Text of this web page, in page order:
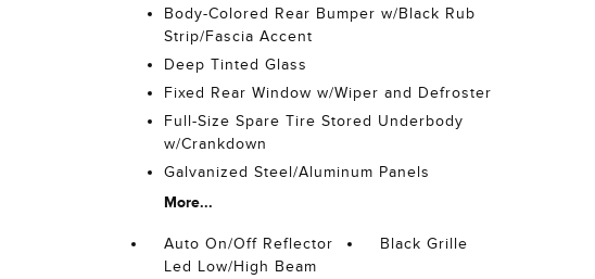
Body-Colored Rear Bumper w/Black Rub
Strip/Fascia Accent
Deep Tinted Glass
Fixed Rear Window w/Wiper and Defroster
Full-Size Spare Tire Stored Underbody
w/Crankdown
Galvanized Steel/Aluminum Panels
More...
Auto On/Off Reflector
Led Low/High Beam
Black Grille